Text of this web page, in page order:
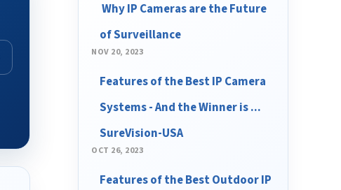
​ Why IP Cameras are the Future
of Surveillance
NOV 20, 2023
Features of the Best IP Camera
Systems - And the Winner is ...
SureVision-USA
OCT 26, 2023
Features of the Best Outdoor IP